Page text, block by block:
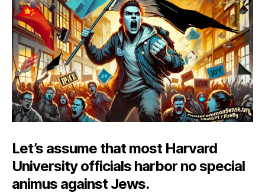
Harassment
Let’s assume that most Harvard
University officials harbor no special
animus against Jews.